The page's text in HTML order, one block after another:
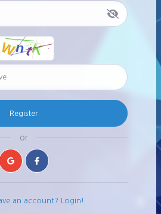
Register
or
an account? Login!